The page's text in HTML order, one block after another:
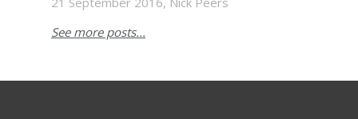
See more posts...